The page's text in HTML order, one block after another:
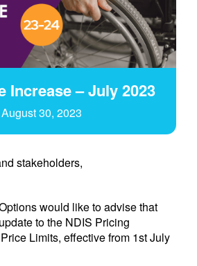
Increase – July 2023
August 30, 2023
stakeholders,
would like to advise that
to the NDIS Pricing
Limits, effective from 1st July